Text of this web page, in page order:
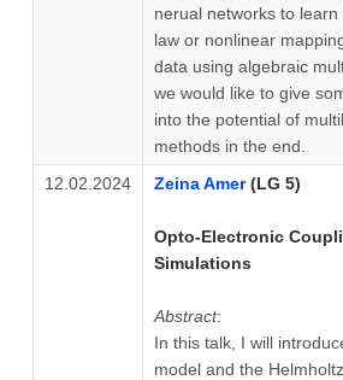
nerual networks to
law or nonlinear
data using algebraic
we would like to give
into the potential of
methods in the end.
12.02.2024
Zeina Amer(LG 5)
Opto-Electronic
Simulations
Abstract:
In this talk, I will
model and the